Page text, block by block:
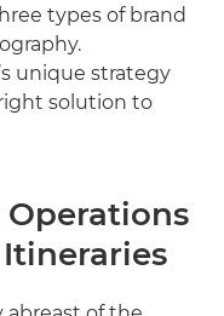
types of brand
unique strategy
solution to